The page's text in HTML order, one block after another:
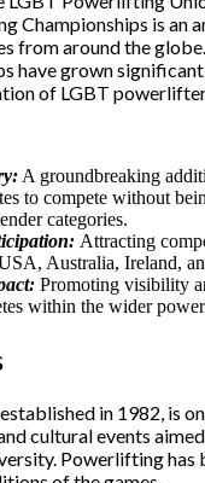
Championships is an
from around the
have grown
of LGBT
A groundbreaking
to compete without
categories.
Attracting
Australia, Ireland,
Promoting visibility
within the wider
in 1982, is
cultural events
Powerlifting has